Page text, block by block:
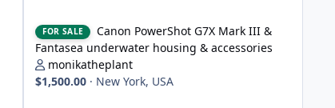
FOR SALE
Canon PowerShot G7X Mark III &
Fantasea underwater housing & accessories
monikatheplant
$1,500.00 · New York, USA